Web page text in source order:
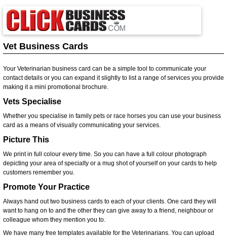
Vet Business Cards
Your Veterinarian business card can be a simple tool to communicate your
contact details or you can expand it slightly to list a range of services you provide
making it a mini promotional brochure.
Vets Specialise
Whether you specialise in family pets or race horses you can use your business
card as a means of visually communicating your services.
Picture This
We print in full colour every time. So you can have a full colour photograph
depicting your area of specialty or a mug shot of yourself on your cards to help
customers remember you.
Promote Your Practice
Always hand out two business cards to each of your clients. One card they will
want to hang on to and the other they can give away to a friend, neighbour or
colleague whom they mention you to.
We have many free templates available for the Veterinarians. You can upload